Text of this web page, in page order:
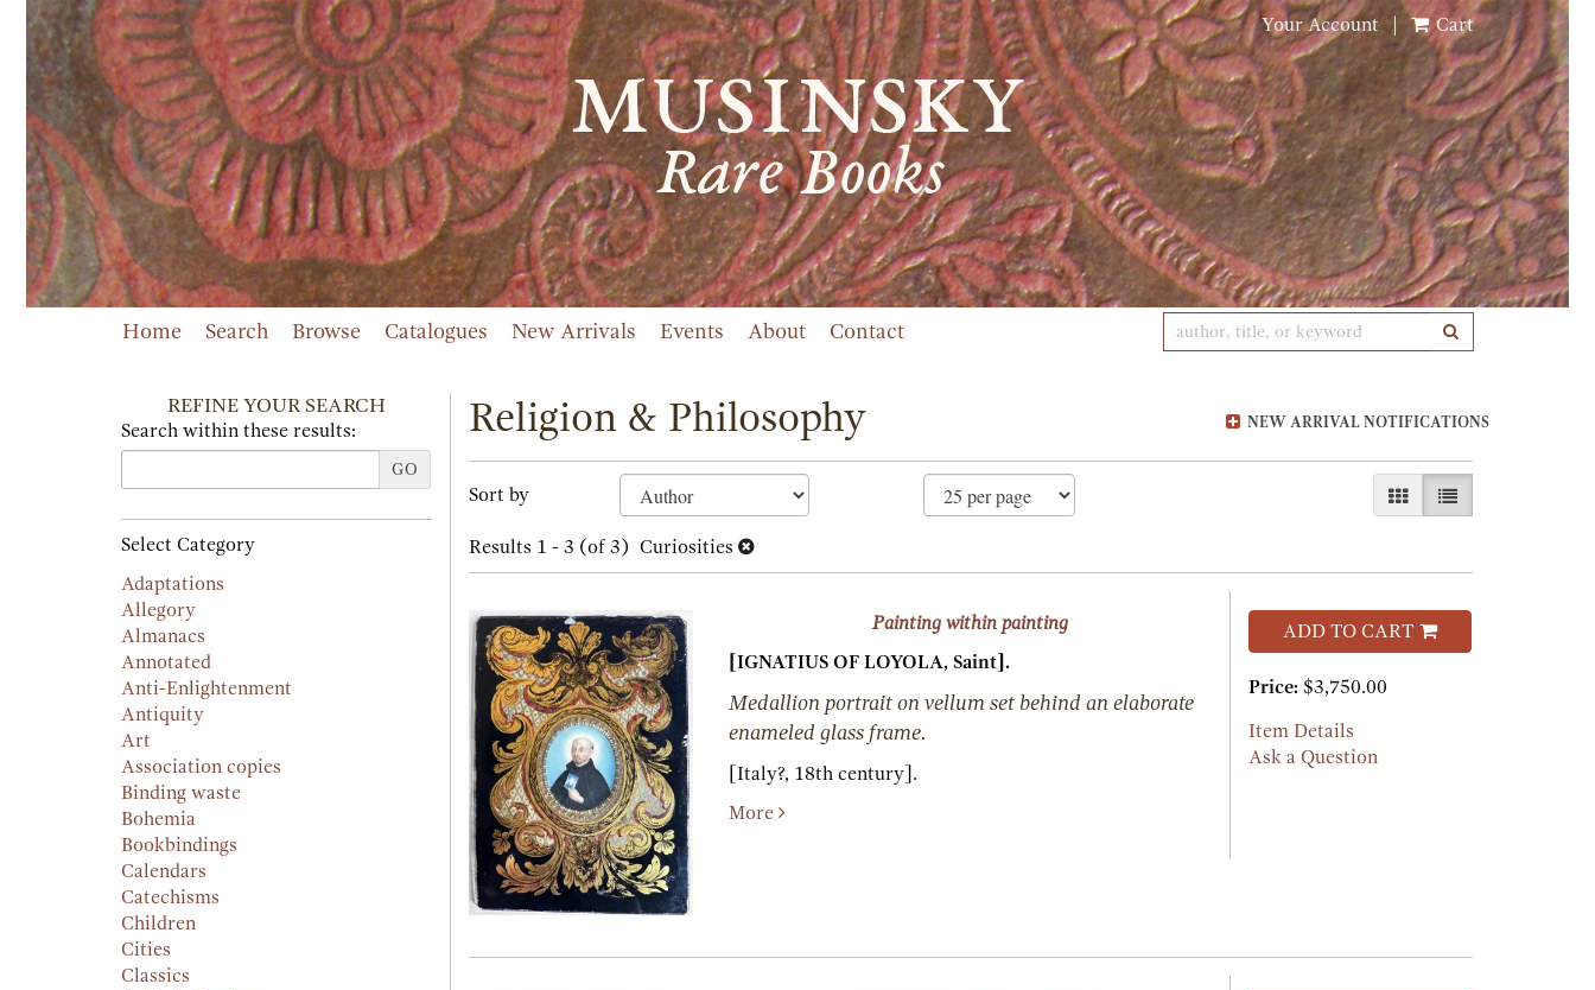
Skip
main
content
Your Account Cart
Home Search Browse Catalogues New Arrivals Events About Contact
REFINE YOUR SEARCH
Search within these results:
GO
Select Category
Adaptations
Allegory
Almanacs
Annotated
Anti-Enlightenment
Antiquity
Art
Association copies
Binding waste
Bohemia
Bookbindings
Calendars
Catechisms
Children
Cities
Classics
NEW ARRIVAL NOTIFICATIONS
Religion & Philosophy
Refine
results
Skip
search
Sort by GALLERY VIEW
LIST VIEW
Results 1 - 3 (of 3) Curiosities
Painting within painting
[IGNATIUS OF LOYOLA, Saint].
Medallion portrait on vellum set behind an elaborate
enameled glass frame.
[Italy?, 18th century].
More
ADD TO CART
Price: $3,750.00
Item Details
Ask a Question